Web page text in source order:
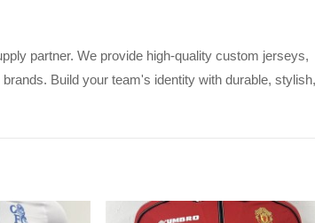
partner. We provide high-quality custom jerseys,
Build your team's identity with durable, stylish,